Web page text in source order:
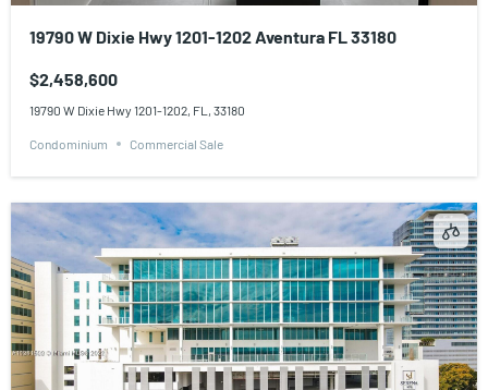
19790 W Dixie Hwy 1201-1202 Aventura FL 33180
$2,458,600
19790 W Dixie Hwy 1201-1202, FL, 33180
Condominium Commercial Sale